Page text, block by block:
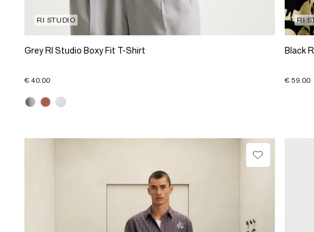
RI STUDIO
Grey RI Studio Boxy Fit T-Shirt
€ 40.00
RI
Black
€ 59.00